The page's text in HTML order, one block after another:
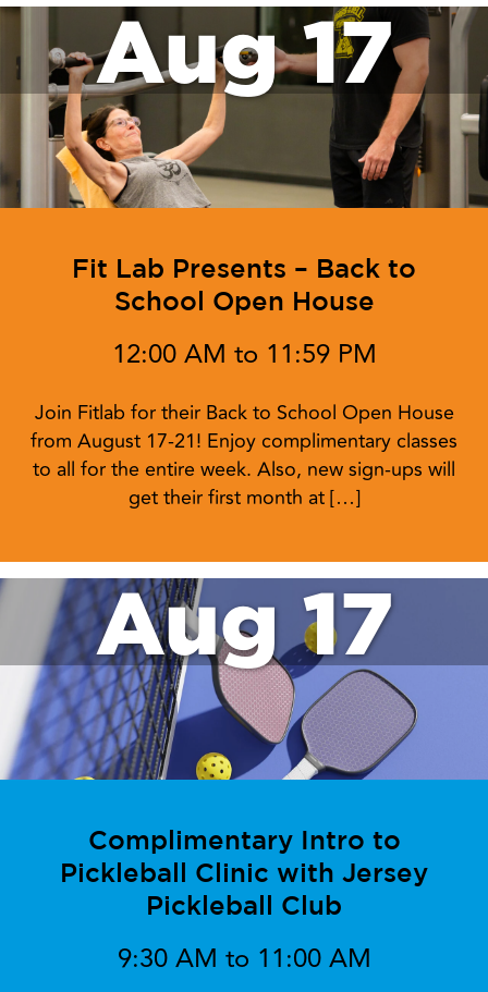
Aug 17
Fit Lab Presents – Back to
School Open House
12:00 AM to 11:59 PM
Join Fitlab for their Back to School Open House
from August 17-21! Enjoy complimentary classes
to all for the entire week. Also, new sign-ups will
get their first month at […]
Aug 17
Complimentary Intro to
Pickleball Clinic with Jersey
Pickleball Club
9:30 AM to 11:00 AM